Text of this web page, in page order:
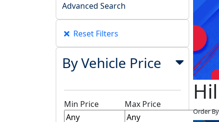
Advanced Search
Reset Filters
By Vehicle Price
Min Price Max Price
Order